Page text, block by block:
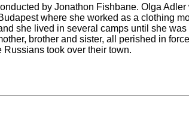
by Jonathon Fishbane. Olga
where she worked as a clothing
she lived in several camps until she
brother and sister, all perished in
took over their town.